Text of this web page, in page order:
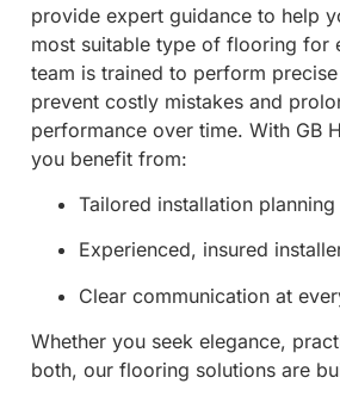
provide expert guidance to help
most suitable type of flooring for
team is trained to perform
prevent costly mistakes and
performance over time. With GB
you benefit from:
Tailored installation planning
Experienced, insured
Clear communication at
Whether you seek elegance,
both, our flooring solutions are